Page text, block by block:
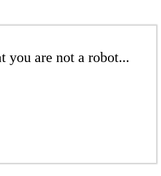
you are not a robot...